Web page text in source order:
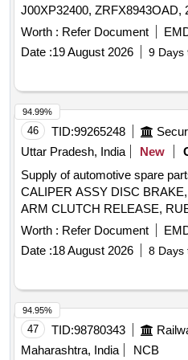
J00XP32400, ZRFX8943OAD,
7-MD Quantity: 14
Worth : Refer Document
Date :19 August 2026 9 Days
46 TID:99265248
Uttar Pradesh, India
New
Supply of automotive spare
CALIPER ASSY DISC
ARM CLUTCH RELEASE,
INSPECTION SPOT LAMP,
ACCELERATOR, BEARING,
21W, LEVER GEAR
BOLT 12X90, HANDLE
Worth : Refer Document
Date :18 August 2026 8 Days
94.99%
47 TID:98780343
Maharashtra, India
NCB
94.95%